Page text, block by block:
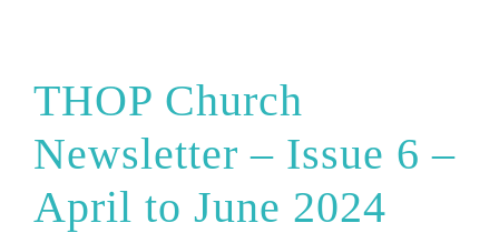
THOP Church
Newsletter – Issue 6 –
April to June 2024